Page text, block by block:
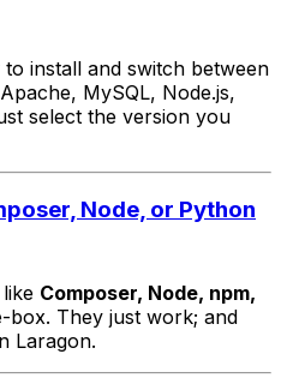
install and switch between
MySQL, Node.js,
select the version you
Node, or Python
Composer, Node, npm,
box. They just work; and
Laragon.